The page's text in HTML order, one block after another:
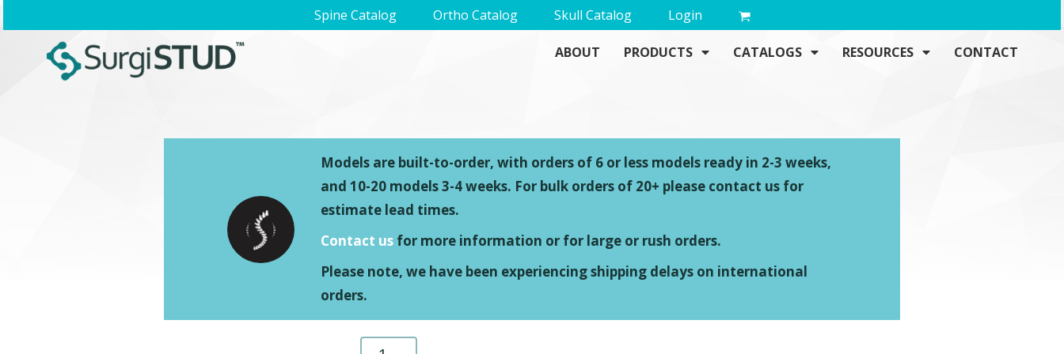
Spine Catalog Ortho Catalog Skull Catalog Login
ABOUT PRODUCTS CATALOGS RESOURCES CONTACT
Models are built-to-order, with orders of 6 or less models ready in 2-3 weeks,
and 10-20 models 3-4 weeks. For bulk orders of 20+ please contact us for
estimate lead times.
Contact us for more information or for large or rush orders.
Please note, we have been experiencing shipping delays on international
orders.
Stryker